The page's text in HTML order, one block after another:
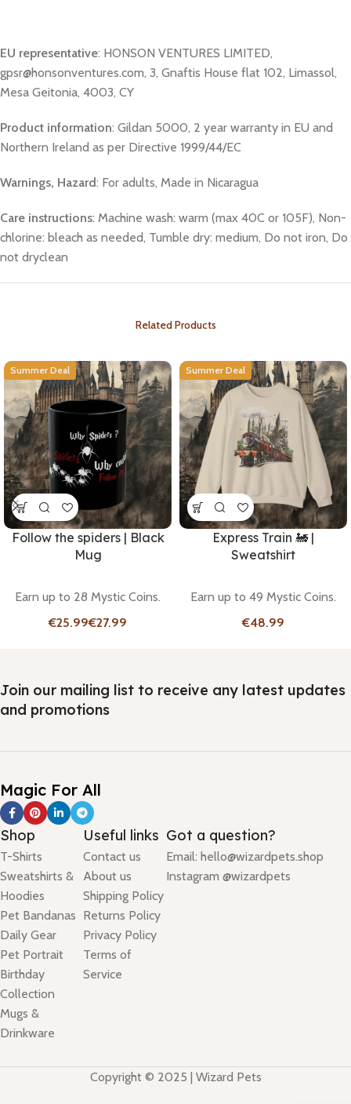
EU representative: HONSON VENTURES LIMITED,
gpsr@honsonventures.com, 3, Gnaftis House flat 102, Limassol,
Mesa Geitonia, 4003, CY
Product information: Gildan 5000, 2 year warranty in EU and
Northern Ireland as per Directive 1999/44/EC
Warnings, Hazard: For adults, Made in Nicaragua
Care instructions: Machine wash: warm (max 40C or 105F), Non-
chlorine: bleach as needed, Tumble dry: medium, Do not iron, Do
not dryclean
Related Products
Summer Deal
Follow the spiders | Black
Mug
Earn up to 28 Mystic Coins.
€
€
Summer Deal
Express Train 🚂 |
Sweatshirt
Earn up to 49 Mystic Coins.
€
Join our mailing list to receive any latest updates
and promotions
Magic For All
Shop
T-Shirts
Sweatshirts &
Hoodies
Pet Bandanas
Daily Gear
Pet Portrait
Birthday
Collection
Mugs &
Drinkware
Useful links
Contact us
About us
Shipping Policy
Returns Policy
Privacy Policy
Terms of
Service
Got a question?
Email: hello@wizardpets.shop
Instagram @wizardpets
Copyright © 2025 | Wizard Pets